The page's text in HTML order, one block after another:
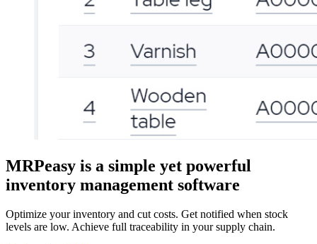
MRPeasy is a simple yet powerful
inventory management software
Optimize your inventory and cut costs. Get notified when stock
levels are low. Achieve full traceability in your supply chain.